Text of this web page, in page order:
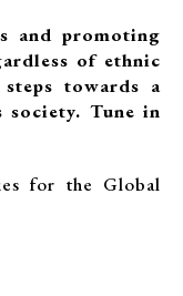
and promoting
of ethnic
towards a
society. Tune in
for the Global